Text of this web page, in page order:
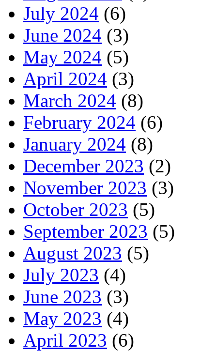
July 2024 (6)
June 2024 (3)
May 2024 (5)
April 2024 (3)
March 2024 (8)
February 2024 (6)
January 2024 (8)
December 2023 (2)
November 2023 (3)
October 2023 (5)
September 2023 (5)
August 2023 (5)
July 2023 (4)
June 2023 (3)
May 2023 (4)
April 2023 (6)